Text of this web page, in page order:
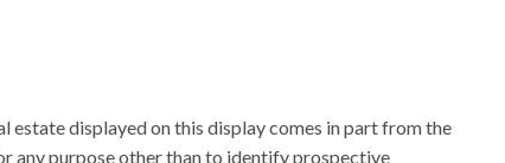
displayed on this display comes in part from the
any purpose other than to identify prospective